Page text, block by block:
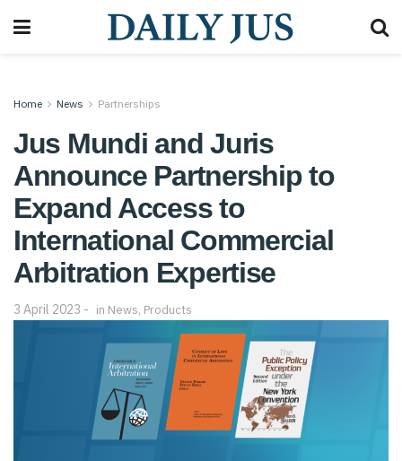
Home News Partnerships
Jus Mundi and Juris
Announce Partnership to
Expand Access to
International Commercial
Arbitration Expertise
3 April 2023 in News, Products